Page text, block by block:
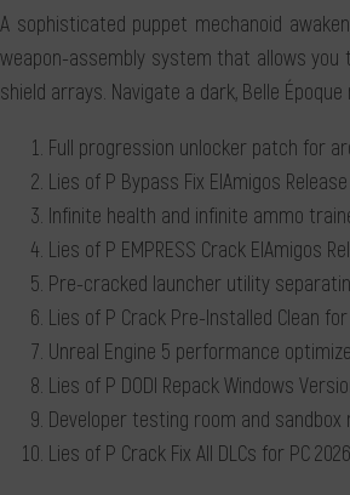
A sophisticated puppet mechanoid
weapon-assembly system that allows you
shield arrays. Navigate a dark, Belle
Full progression unlocker patch for
Lies of P Bypass Fix ElAmigos
Infinite health and infinite ammo
Lies of P EMPRESS Crack ElAmigos
Pre-cracked launcher utility
Lies of P Crack Pre-Installed Clean
Unreal Engine 5 performance
Lies of P DODI Repack Windows
Developer testing room and
Lies of P Crack Fix All DLCs for PC 2026